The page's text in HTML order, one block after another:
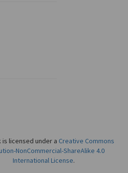
is licensed under a Creative Commons
NonCommercial-ShareAlike 4.0
International License.